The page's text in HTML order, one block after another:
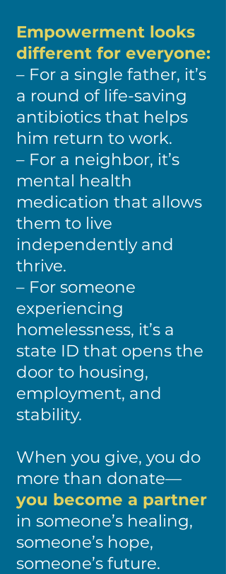
Empowerment looks
different for everyone:
– For a single father, it’s
a round of life-saving
antibiotics that helps
him return to work.
– For a neighbor, it’s
mental health
medication that allows
them to live
independently and
thrive.
– For someone
experiencing
homelessness, it’s a
state ID that opens the
door to housing,
employment, and
stability.
When you give, you do
more than donate—
you become a partner
in someone’s healing,
someone’s hope,
someone’s future.